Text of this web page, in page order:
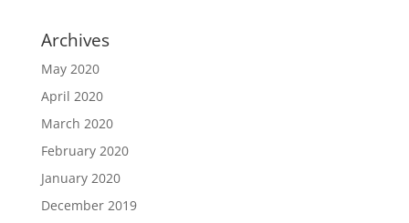
Archives
May 2020
April 2020
March 2020
February 2020
January 2020
December 2019